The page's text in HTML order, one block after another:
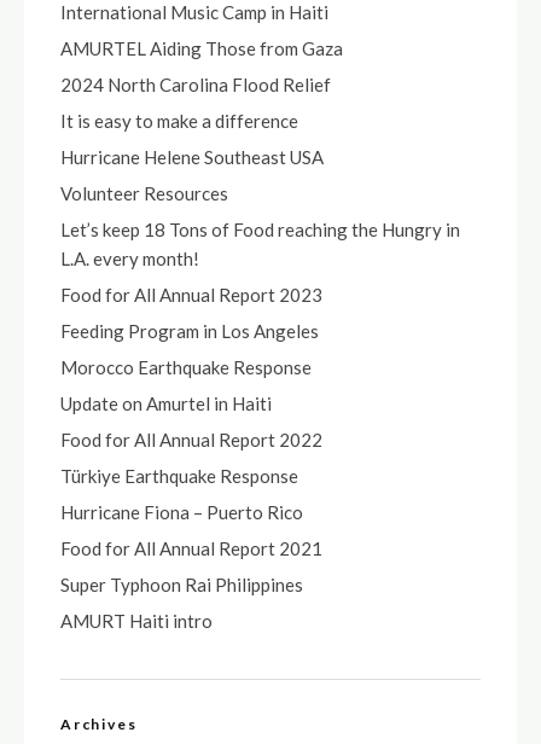
International Music Camp in Haiti
AMURTEL Aiding Those from Gaza
2024 North Carolina Flood Relief
It is easy to make a difference
Hurricane Helene Southeast USA
Volunteer Resources
Let’s keep 18 Tons of Food reaching the Hungry in
L.A. every month!
Food for All Annual Report 2023
Feeding Program in Los Angeles
Morocco Earthquake Response
Update on Amurtel in Haiti
Food for All Annual Report 2022
Türkiye Earthquake Response
Hurricane Fiona – Puerto Rico
Food for All Annual Report 2021
Super Typhoon Rai Philippines
AMURT Haiti intro
Archives